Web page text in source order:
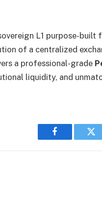
L1 purpose-built
of a centralized
a professional-grade
liquidity, and
Facebook